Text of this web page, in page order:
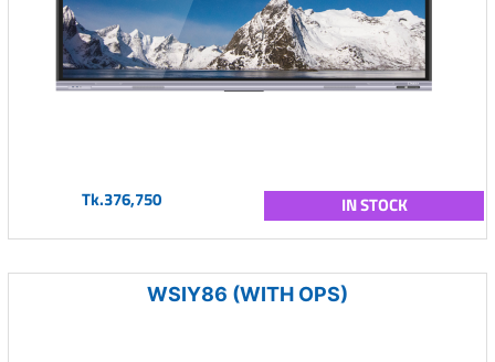
Tk.376,750 IN STOCK
WSIY86 (WITH OPS)